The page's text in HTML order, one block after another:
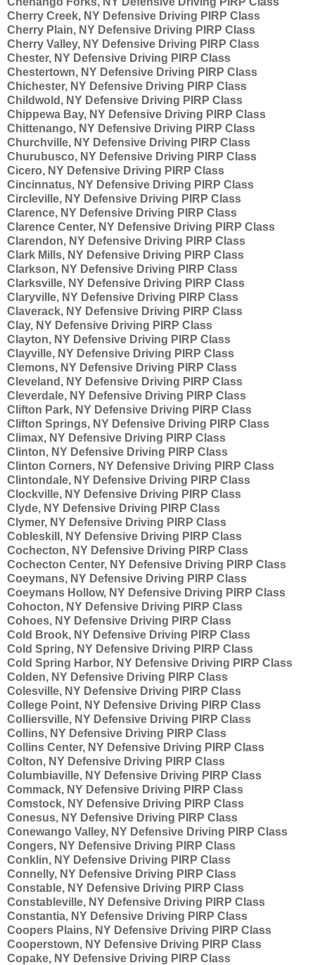
Cherry Creek, NY Defensive Driving PIRP Class
Cherry Plain, NY Defensive Driving PIRP Class
Cherry Valley, NY Defensive Driving PIRP Class
Chester, NY Defensive Driving PIRP Class
Chestertown, NY Defensive Driving PIRP Class
Chichester, NY Defensive Driving PIRP Class
Childwold, NY Defensive Driving PIRP Class
Chippewa Bay, NY Defensive Driving PIRP Class
Chittenango, NY Defensive Driving PIRP Class
Churchville, NY Defensive Driving PIRP Class
Churubusco, NY Defensive Driving PIRP Class
Cicero, NY Defensive Driving PIRP Class
Cincinnatus, NY Defensive Driving PIRP Class
Circleville, NY Defensive Driving PIRP Class
Clarence, NY Defensive Driving PIRP Class
Clarence Center, NY Defensive Driving PIRP Class
Clarendon, NY Defensive Driving PIRP Class
Clark Mills, NY Defensive Driving PIRP Class
Clarkson, NY Defensive Driving PIRP Class
Clarksville, NY Defensive Driving PIRP Class
Claryville, NY Defensive Driving PIRP Class
Claverack, NY Defensive Driving PIRP Class
Clay, NY Defensive Driving PIRP Class
Clayton, NY Defensive Driving PIRP Class
Clayville, NY Defensive Driving PIRP Class
Clemons, NY Defensive Driving PIRP Class
Cleveland, NY Defensive Driving PIRP Class
Cleverdale, NY Defensive Driving PIRP Class
Clifton Park, NY Defensive Driving PIRP Class
Clifton Springs, NY Defensive Driving PIRP Class
Climax, NY Defensive Driving PIRP Class
Clinton, NY Defensive Driving PIRP Class
Clinton Corners, NY Defensive Driving PIRP Class
Clintondale, NY Defensive Driving PIRP Class
Clockville, NY Defensive Driving PIRP Class
Clyde, NY Defensive Driving PIRP Class
Clymer, NY Defensive Driving PIRP Class
Cobleskill, NY Defensive Driving PIRP Class
Cochecton, NY Defensive Driving PIRP Class
Cochecton Center, NY Defensive Driving PIRP Class
Coeymans, NY Defensive Driving PIRP Class
Coeymans Hollow, NY Defensive Driving PIRP Class
Cohocton, NY Defensive Driving PIRP Class
Cohoes, NY Defensive Driving PIRP Class
Cold Brook, NY Defensive Driving PIRP Class
Cold Spring, NY Defensive Driving PIRP Class
Cold Spring Harbor, NY Defensive Driving PIRP Class
Colden, NY Defensive Driving PIRP Class
Colesville, NY Defensive Driving PIRP Class
College Point, NY Defensive Driving PIRP Class
Colliersville, NY Defensive Driving PIRP Class
Collins, NY Defensive Driving PIRP Class
Collins Center, NY Defensive Driving PIRP Class
Colton, NY Defensive Driving PIRP Class
Columbiaville, NY Defensive Driving PIRP Class
Commack, NY Defensive Driving PIRP Class
Comstock, NY Defensive Driving PIRP Class
Conesus, NY Defensive Driving PIRP Class
Conewango Valley, NY Defensive Driving PIRP Class
Congers, NY Defensive Driving PIRP Class
Conklin, NY Defensive Driving PIRP Class
Connelly, NY Defensive Driving PIRP Class
Constable, NY Defensive Driving PIRP Class
Constableville, NY Defensive Driving PIRP Class
Constantia, NY Defensive Driving PIRP Class
Coopers Plains, NY Defensive Driving PIRP Class
Cooperstown, NY Defensive Driving PIRP Class
Copake, NY Defensive Driving PIRP Class